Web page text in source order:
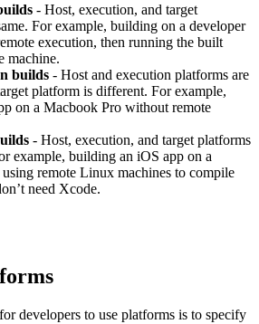
- Host, execution, and target
For example, building on a developer
execution, then running the built
machine.
builds - Host and execution platforms are
platform is different. For example,
on a Macbook Pro without remote
- Host, execution, and target platforms
example, building an iOS app on a
remote Linux machines to compile
need Xcode.
developers to use platforms is to specify